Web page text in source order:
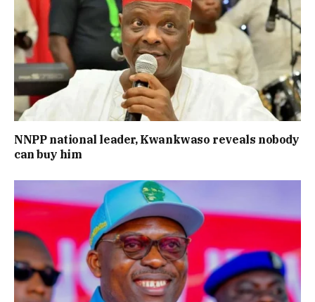
NNPP national leader, Kwankwaso reveals nobody
can buy him